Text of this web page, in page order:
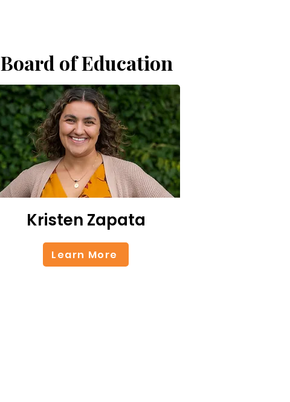
Board of Education
Kristen Zapata
Learn More